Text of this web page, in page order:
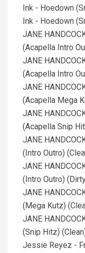
Ink - Hoedown
Ink - Hoedown
JANE
(Acapella Intro
JANE
(Acapella Intro
JANE
(Acapella Mega
JANE
(Acapella Snip
JANE
(Intro Outro)
JANE
(Intro Outro)
JANE
(Mega Kutz)
JANE
(Snip Hitz)
Jessie Reyez -